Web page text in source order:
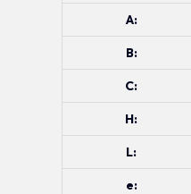
A:
B:
C:
H:
L:
e: